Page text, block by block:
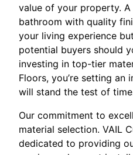
value of your property.
bathroom with quality
your living experience
potential buyers should
investing in top-tier
Floors, you’re setting an
will stand the test of
Our commitment to
material selection. VAIL
dedicated to providing